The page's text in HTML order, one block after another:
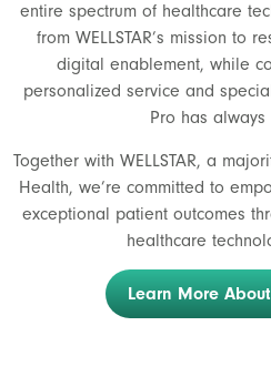
entire spectrum of healthcare
from WELLSTAR’s mission to
digital enablement, while
personalized service and
Pro has
Together with WELLSTAR, a
Health, we’re committed to
exceptional patient outcomes
healthcare
Learn More About